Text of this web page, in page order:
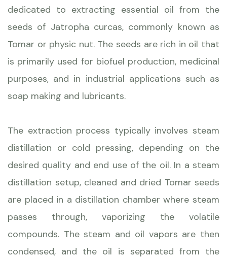
dedicated to extracting essential oil from the
seeds of Jatropha curcas, commonly known as
Tomar or physic nut. The seeds are rich in oil that
is primarily used for biofuel production, medicinal
purposes, and in industrial applications such as
soap making and lubricants.
The extraction process typically involves steam
distillation or cold pressing, depending on the
desired quality and end use of the oil. In a steam
distillation setup, cleaned and dried Tomar seeds
are placed in a distillation chamber where steam
passes through, vaporizing the volatile
compounds. The steam and oil vapors are then
condensed, and the oil is separated from the